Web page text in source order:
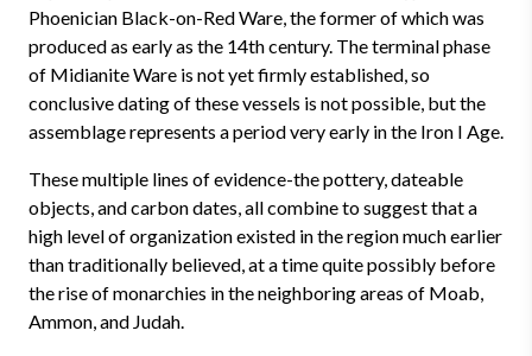
Phoenician Black-on-Red Ware, the former of which was
produced as early as the 14th century. The terminal phase
of Midianite Ware is not yet firmly established, so
conclusive dating of these vessels is not possible, but the
assemblage represents a period very early in the Iron I Age.
These multiple lines of evidence-the pottery, dateable
objects, and carbon dates, all combine to suggest that a
high level of organization existed in the region much earlier
than traditionally believed, at a time quite possibly before
the rise of monarchies in the neighboring areas of Moab,
Ammon, and Judah.